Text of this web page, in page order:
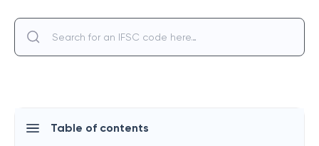
Table of contents